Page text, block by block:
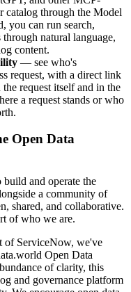
catalog through the Model
you can run search,
natural language,
content.
— see who's
request, with a direct link
request itself and in the
a request stands or who
Open Data
build and operate the
a community of
shared, and collaborative.
of who we are.
of ServiceNow, we've
Open Data
of clarity, this
and governance platform